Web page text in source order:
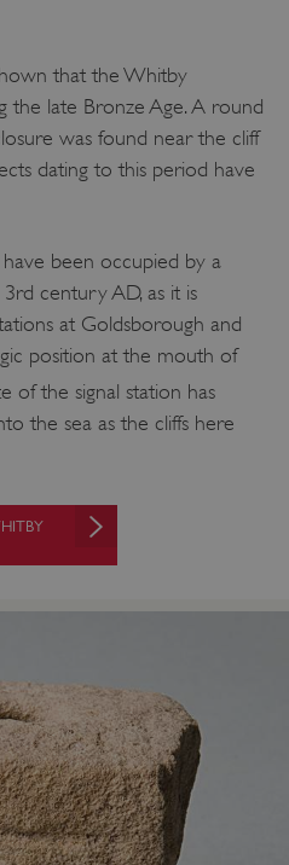
that the Whitby
the late Bronze Age. A round
was found near the cliff
dating to this period have
been occupied by a
century AD, as it is
at Goldsborough and
position at the mouth of
of the signal station has
the sea as the cliffs here